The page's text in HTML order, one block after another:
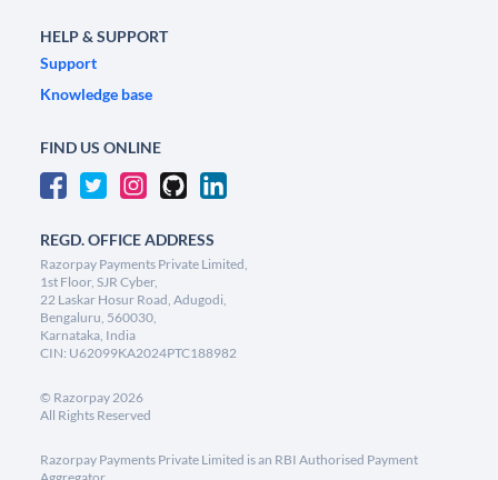
HELP & SUPPORT
Support
Knowledge base
FIND US ONLINE
REGD. OFFICE ADDRESS
Razorpay Payments Private Limited,
1st Floor, SJR Cyber,
22 Laskar Hosur Road, Adugodi,
Bengaluru, 560030,
Karnataka, India
CIN: U62099KA2024PTC188982
© Razorpay2026
All Rights Reserved
Razorpay Payments Private Limited is an RBI Authorised Payment